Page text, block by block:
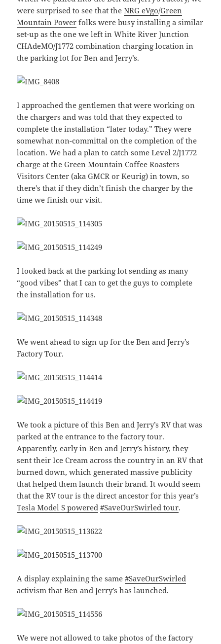
were surprised to see that theNRG eVgo/Green
Mountain Power folks were busy installing a similar
set-up as the one we left in White River Junction
CHAdeMO/J1772 combination charging location in
the parking lot for Ben and Jerry’s.
I approached the gentlemen that were working on
the chargers and was told that they expected to
complete the installation “later today.” They were
somewhat non-committal on the completion of the
location. We had a plan to catch some Level 2/J1772
charge at the Green Mountain Coffee Roasters
Visitors Center (aka GMCR or Keurig) in town, so
there’s that if they didn’t finish the charger by the
time we finish our visit.
I looked back at the parking lot sending as many
“good vibes” that I can to get the guys to complete
the installation for us.
We went ahead to sign up for the Ben and Jerry’s
Factory Tour.
We took a picture of this Ben and Jerry’s RV that was
parked at the entrance to the factory tour.
Apparently, early in Ben and Jerry’s history, they
sent their Ice Cream across the country in an RV that
burned down, which generated massive publicity
that helped them launch their brand. It would seem
that the RV tour is the direct ancestor for this year’s
Tesla Model S powered #SaveOurSwirled tour.
A display explaining the same#SaveOurSwirled
activism that Ben and Jerry’s has launched.
We were not allowed to take photos of the factory